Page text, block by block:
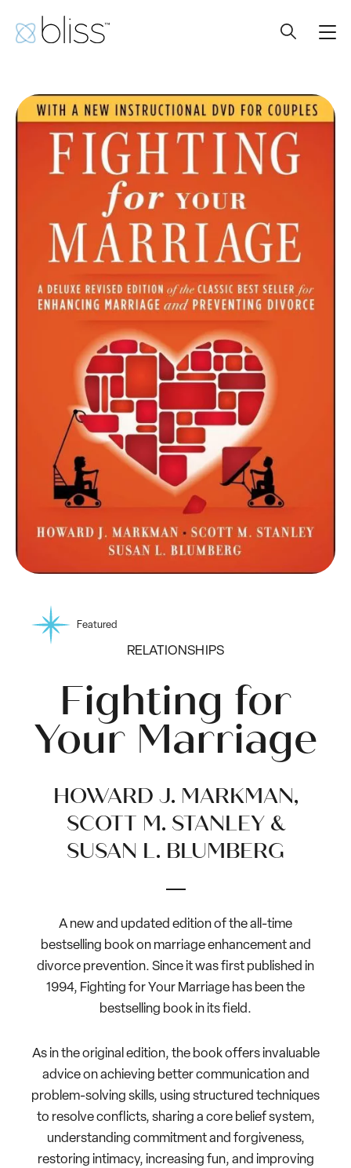
Featured
RELATIONSHIPS
Fighting for
Your Marriage
HOWARD J. MARKMAN,
SCOTT M. STANLEY &
SUSAN L. BLUMBERG
A new and updated edition of the all-time
bestselling book on marriage enhancement and
divorce prevention. Since it was first published in
1994, Fighting for Your Marriage has been the
bestselling book in its field.
As in the original edition, the book offers invaluable
advice on achieving better communication and
problem-solving skills, using structured techniques
to resolve conflicts, sharing a core belief system,
understanding commitment and forgiveness,
restoring intimacy, increasing fun, and improving